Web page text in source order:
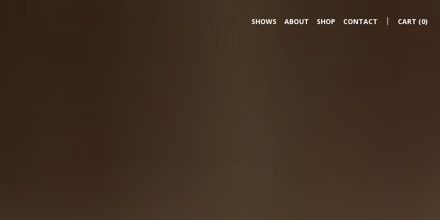
SHOWS ABOUT SHOP CONTACT | CART (0)